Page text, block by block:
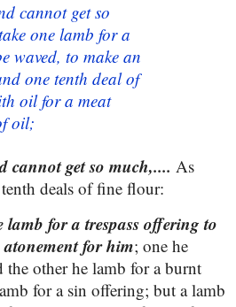
cannot get so
one lamb for a
waved, to make an
one tenth deal of
oil for a meat
oil;
cannot get so much,.... As
deals of fine flour:
for a trespass offering to
for him; one he
the other he lamb for a burnt
for a sin offering; but a lamb